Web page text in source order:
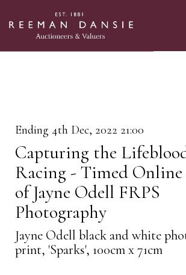
Ending 4th Dec, 2022 21:00
Capturing the
Racing - Timed
of Jayne Odell FRPS
Photography
Jayne Odell black and white
print, 'Sparks', 100cm x 71cm